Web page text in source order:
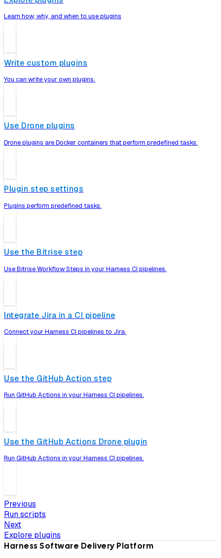
Learn how, why, and when to use plugins
Write custom plugins
You can write your own plugins.
Use Drone plugins
Drone plugins are Docker containers that perform predefined tasks.
Plugin step settings
Plugins perform predefined tasks.
Use the Bitrise step
Use Bitrise Workflow Steps in your Harness CI pipelines.
Integrate Jira in a CI pipeline
Connect your Harness CI pipelines to Jira.
Use the GitHub Action step
Run GitHub Actions in your Harness CI pipelines.
Use the GitHub Actions Drone plugin
Run GitHub Actions in your Harness CI pipelines.
Previous
Run scripts
Next
Explore plugins
Harness Software Delivery Platform